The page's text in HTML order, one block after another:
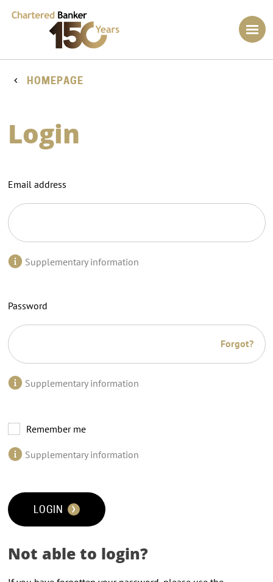
HOMEPAGE
Login
Email address
Supplementary information
Password
Forgot?
Supplementary information
Remember me
Supplementary information
LOGIN
Not able to login?